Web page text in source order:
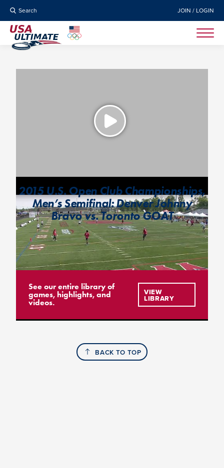
Search JOIN / LOGIN
2015 U.S. Open Club Championships,
Men’s Semifinal: Denver Johnny
Bravo vs. Toronto GOAT
See our entire library of
games, highlights, and
videos.
VIEW
LIBRARY
BACK TO TOP